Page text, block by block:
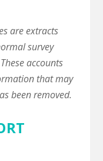
are extracts
survey
accounts
that may
been removed.